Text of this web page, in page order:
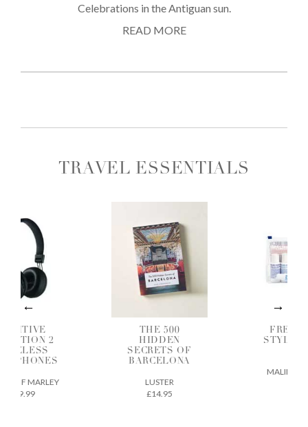
Celebrations in the Antiguan sun.
READ MORE
TRAVEL ESSENTIALS
2
OF MARLEY
£49.99
THE 500
HIDDEN
SECRETS OF
BARCELONA
LUSTER
£14.95
STYLER
MALIN +